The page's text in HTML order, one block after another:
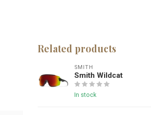
Related products
SMITH
Smith Wildcat
In stock